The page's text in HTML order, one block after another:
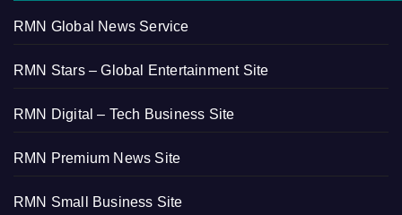
RMN Global News Service
RMN Stars – Global Entertainment Site
RMN Digital – Tech Business Site
RMN Premium News Site
RMN Small Business Site